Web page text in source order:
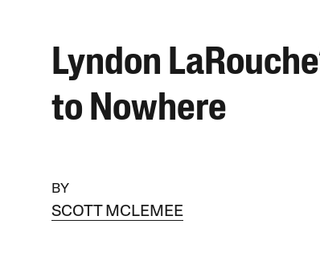
Lyndon
to Nowhere
BY
SCOTT MCLEMEE